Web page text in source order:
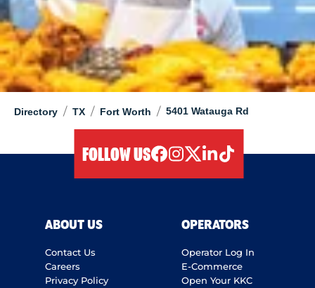
Directory / TX / Fort Worth / 5401 Watauga Rd
FOLLOW US
ABOUT US
Contact Us
Careers
Privacy Policy
OPERATORS
Operator Log In
E-Commerce
Open Your KKC